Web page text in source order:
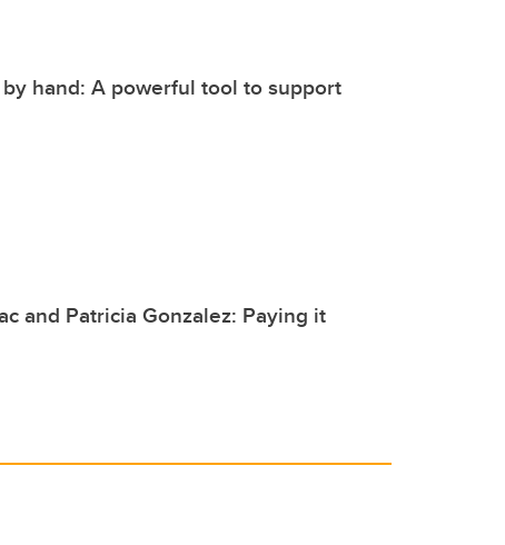
hand: A powerful tool to support
and Patricia Gonzalez: Paying it